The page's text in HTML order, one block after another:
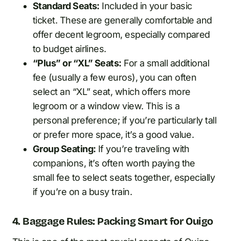
Standard Seats: Included in your basic
ticket. These are generally comfortable and
offer decent legroom, especially compared
to budget airlines.
“Plus” or “XL” Seats: For a small additional
fee (usually a few euros), you can often
select an “XL” seat, which offers more
legroom or a window view. This is a
personal preference; if you’re particularly tall
or prefer more space, it’s a good value.
Group Seating: If you’re traveling with
companions, it’s often worth paying the
small fee to select seats together, especially
if you’re on a busy train.
4. Baggage Rules: Packing Smart for Ouigo